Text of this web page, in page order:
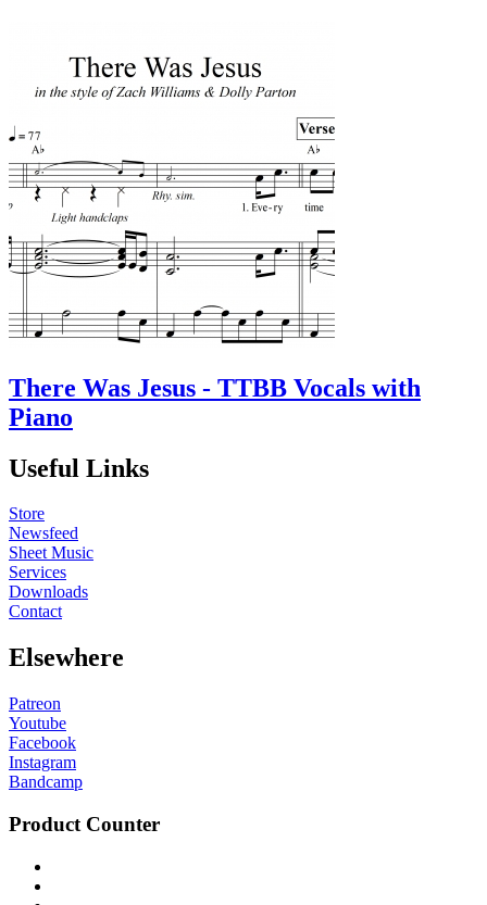
There Was Jesus - TTBB Vocals with
Piano
Useful Links
Store
Newsfeed
Sheet Music
Services
Downloads
Contact
Elsewhere
Patreon
Youtube
Facebook
Instagram
Bandcamp
Product Counter